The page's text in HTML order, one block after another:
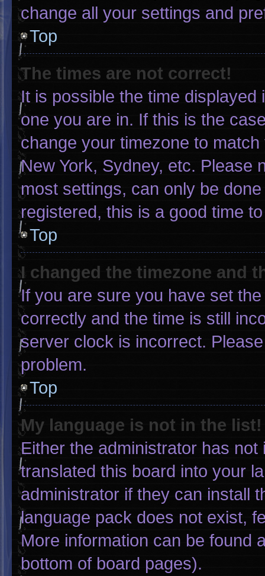
change all your settings and
Top
The times are not correct!
It is possible the time
one you are in. If this is the
change your timezone to
New York, Sydney, etc. Please
most settings, can only be
registered, this is a good time
Top
I changed the timezone and
If you are sure you have set
correctly and the time is still
server clock is incorrect.
problem.
Top
My language is not in the list!
Either the administrator has
translated this board into your
administrator if they can install
language pack does not exist,
More information can be found
bottom of board pages).